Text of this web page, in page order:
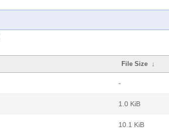
File Size ↓
-
1.0 KiB
10.1 KiB